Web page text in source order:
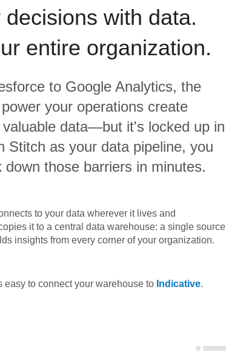
decisions with data.
entire organization.
to Google Analytics, the
your operations create
valuable data—but it's locked up in
Stitch as your data pipeline, you
down those barriers in minutes.
to your data wherever it lives and
it to a central data warehouse: a single source
insights from every corner of your organization.
easy to connect your warehouse to Indicative.